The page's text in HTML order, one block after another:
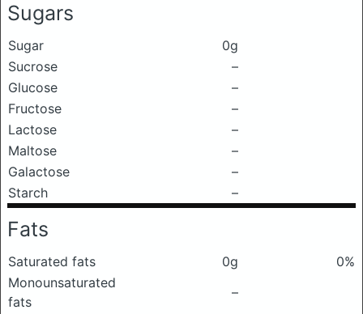
Sugars
Sugar
0g
Sucrose
–
Glucose
–
Fructose
–
Lactose
–
Maltose
–
Galactose
–
Starch
–
Fats
Saturated fats 0g
0%
Monounsaturated
fats
–